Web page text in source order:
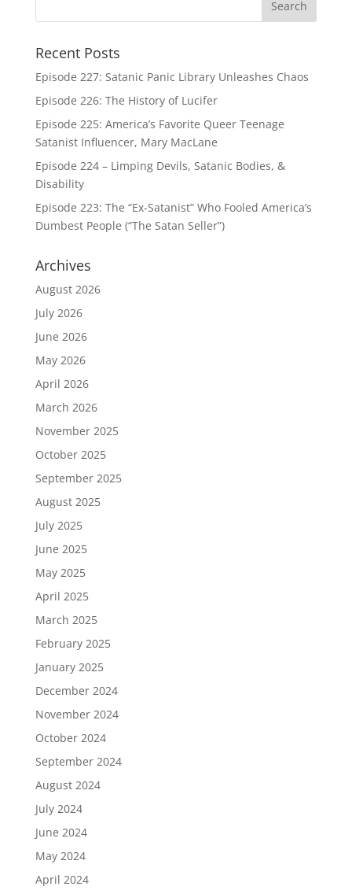
Recent Posts
Episode 227: Satanic Panic Library Unleashes Chaos
Episode 226: The History of Lucifer
Episode 225: America’s Favorite Queer Teenage
Satanist Influencer, Mary MacLane
Episode 224 – Limping Devils, Satanic Bodies, &
Disability
Episode 223: The “Ex-Satanist” Who Fooled America’s
Dumbest People (“The Satan Seller”)
Archives
August 2026
July 2026
June 2026
May 2026
April 2026
March 2026
November 2025
October 2025
September 2025
August 2025
July 2025
June 2025
May 2025
April 2025
March 2025
February 2025
January 2025
December 2024
November 2024
October 2024
September 2024
August 2024
July 2024
June 2024
May 2024
April 2024